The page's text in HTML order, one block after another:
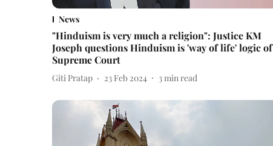
News
"Hinduism is very much a religion": Justice KM
Joseph questions Hinduism is 'way of life' logic of
Supreme Court
Giti Pratap 23 Feb 2024 3min read